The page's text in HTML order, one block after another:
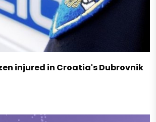
injured in Croatia's Dubrovnik